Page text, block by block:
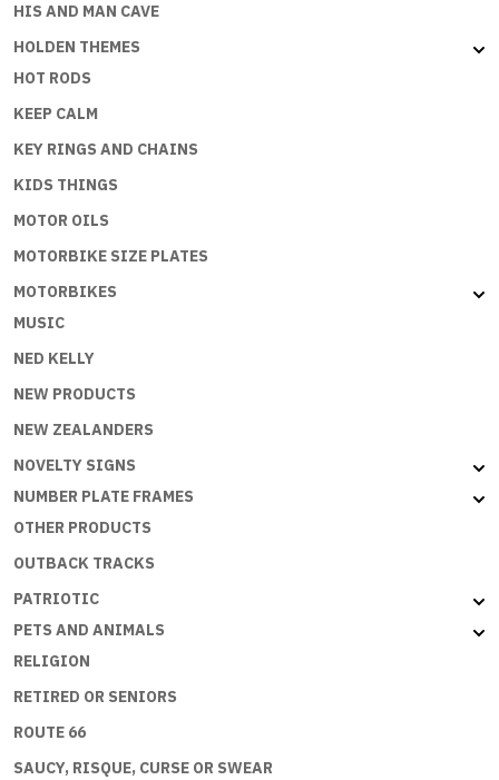
HIS AND MAN CAVE
HOLDEN THEMES
HOT RODS
KEEP CALM
KEY RINGS AND CHAINS
KIDS THINGS
MOTOR OILS
MOTORBIKE SIZE PLATES
MOTORBIKES
MUSIC
NED KELLY
NEW PRODUCTS
NEW ZEALANDERS
NOVELTY SIGNS
NUMBER PLATE FRAMES
OTHER PRODUCTS
OUTBACK TRACKS
PATRIOTIC
PETS AND ANIMALS
RELIGION
RETIRED OR SENIORS
ROUTE 66
SAUCY, RISQUE, CURSE OR SWEAR